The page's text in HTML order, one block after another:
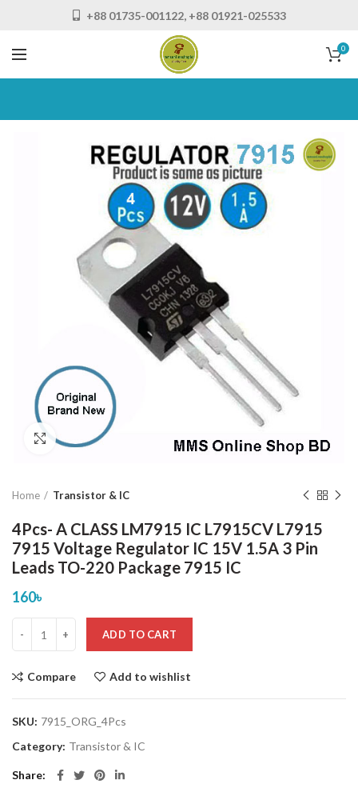
+88 01735-001122, +88 01921-025533
0
Click to enlarge
Home Transistor & IC
4Pcs- A CLASS LM7915 IC L7915CV L7915
7915 Voltage Regulator IC 15V 1.5A 3 Pin
Leads TO-220 Package 7915 IC
160৳
ADD TO CART
Compare Add to wishlist
SKU: 7915_ORG_4Pcs
Category: Transistor & IC
Share